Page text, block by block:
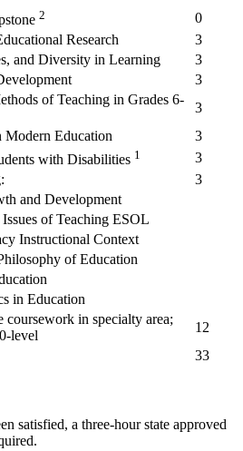
2
0
Research
3
and Diversity in Learning
3
3
of Teaching in Grades 6-
3
Modern Education
3
with Disabilities 1
3
3
and Development
of Teaching ESOL
Instructional Context
of Education
in Education
coursework in specialty area;
level
12
33
satisfied, a three-hour state approved